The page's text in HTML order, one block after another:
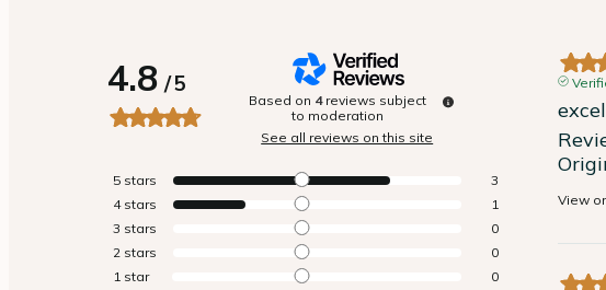
4.8/5
Based on 4 reviews subject
to moderation
See all reviews on this site
5 stars
3
4 stars
1
3 stars
0
2 stars
0
1 star 0
View